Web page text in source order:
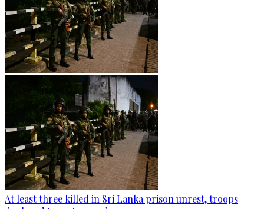
At least three killed in Sri Lanka prison unrest, troops